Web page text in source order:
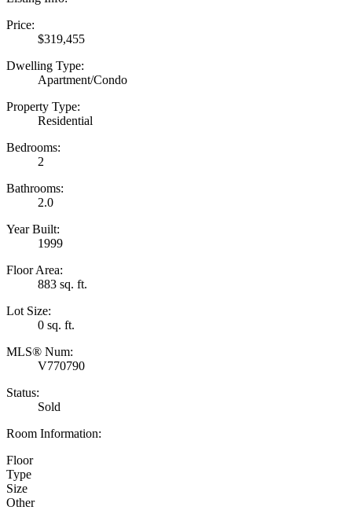
Price:
$319,455
Dwelling Type:
Apartment/Condo
Property Type:
Residential
Bedrooms:
2
Bathrooms:
2.0
Year Built:
1999
Floor Area:
883 sq. ft.
Lot Size:
0 sq. ft.
MLS® Num:
V770790
Status:
Sold
Room Information:
Floor
Type
Size
Other